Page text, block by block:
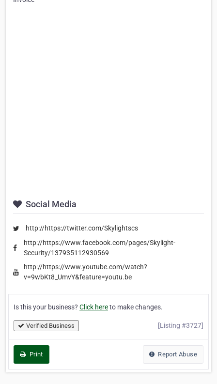
Social Media
http://https://twitter.com/Skylightscs
http://https://www.facebook.com/pages/Skylight-
Security/137935112930569
http://https://www.youtube.com/watch?
v=9wbKt8_UmvY&feature=youtu.be
Is this your business? Click hereto make changes.
Verified Business [Listing #3727]
Print Report Abuse